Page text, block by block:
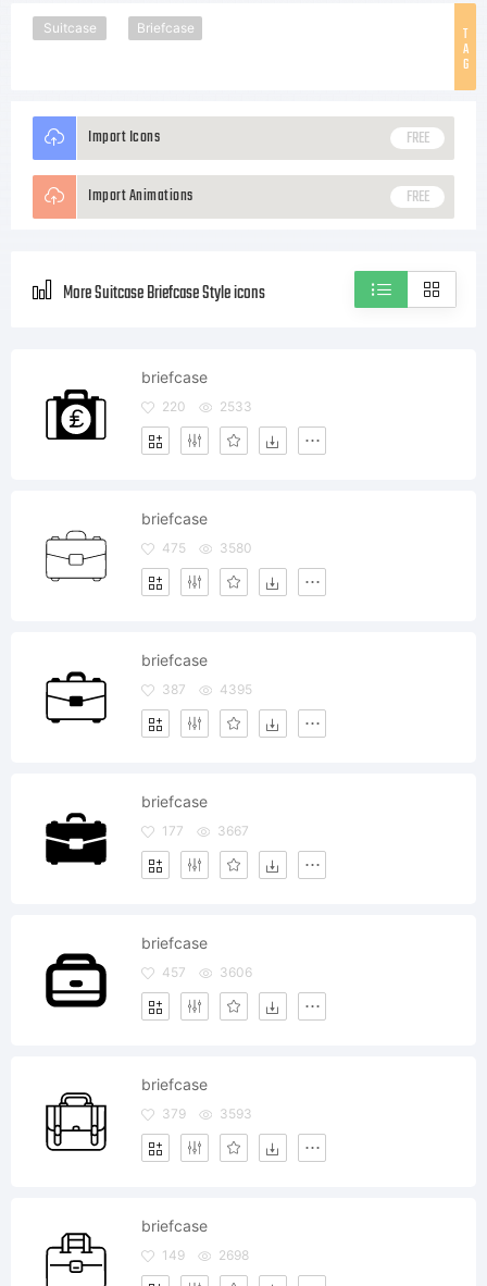
T
A
G
Suitcase Briefcase
Import Icons FREE
Import Animations FREE
More Suitcase Briefcase Style icons
briefcase
220 2533
briefcase
475 3580
briefcase
387 4395
briefcase
177 3667
briefcase
457 3606
briefcase
379 3593
briefcase
149 2698